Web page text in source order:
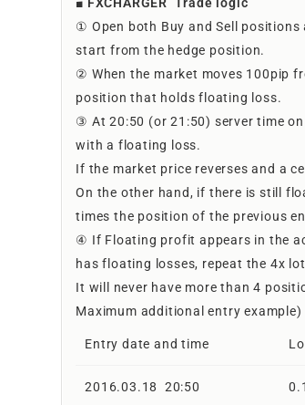
① Open both Buy and Sell
start from the hedge position.
② When the market moves 100pip
position that holds floating loss.
③ At 20:50 (or 21:50) server time
with a floating loss.
If the market price reverses and a
On the other hand, if there is still
times the position of the previous
④ If Floating profit appears in the
has floating losses, repeat the 4x
It will never have more than 4
Maximum additional entry example)
Entry date and time
2016.03.18 20:50